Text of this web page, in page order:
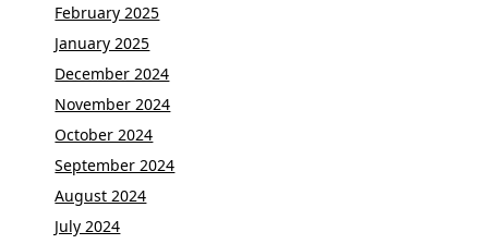
February 2025
January 2025
December 2024
November 2024
October 2024
September 2024
August 2024
July 2024